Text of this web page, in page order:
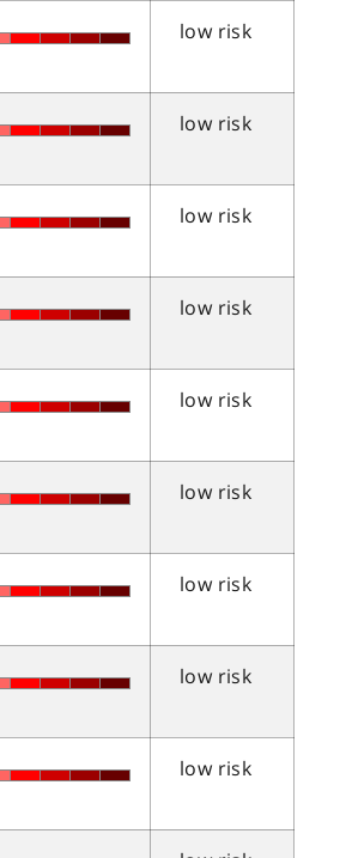
low risk
low risk
low risk
low risk
low risk
low risk
low risk
low risk
low risk